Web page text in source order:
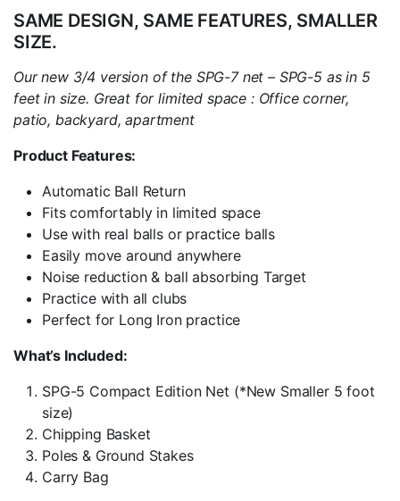
SAME DESIGN, SAME FEATURES, SMALLER
SIZE.
Our new 3/4 version of the SPG-7 net – SPG-5 as in 5
feet in size. Great for limited space : Office corner,
patio, backyard, apartment
Product Features:
Automatic Ball Return
Fits comfortably in limited space
Use with real balls or practice balls
Easily move around anywhere
Noise reduction & ball absorbing Target
Practice with all clubs
Perfect for Long Iron practice
What’s Included:
SPG-5 Compact Edition Net (*New Smaller 5 foot
size)
Chipping Basket
Poles & Ground Stakes
Carry Bag